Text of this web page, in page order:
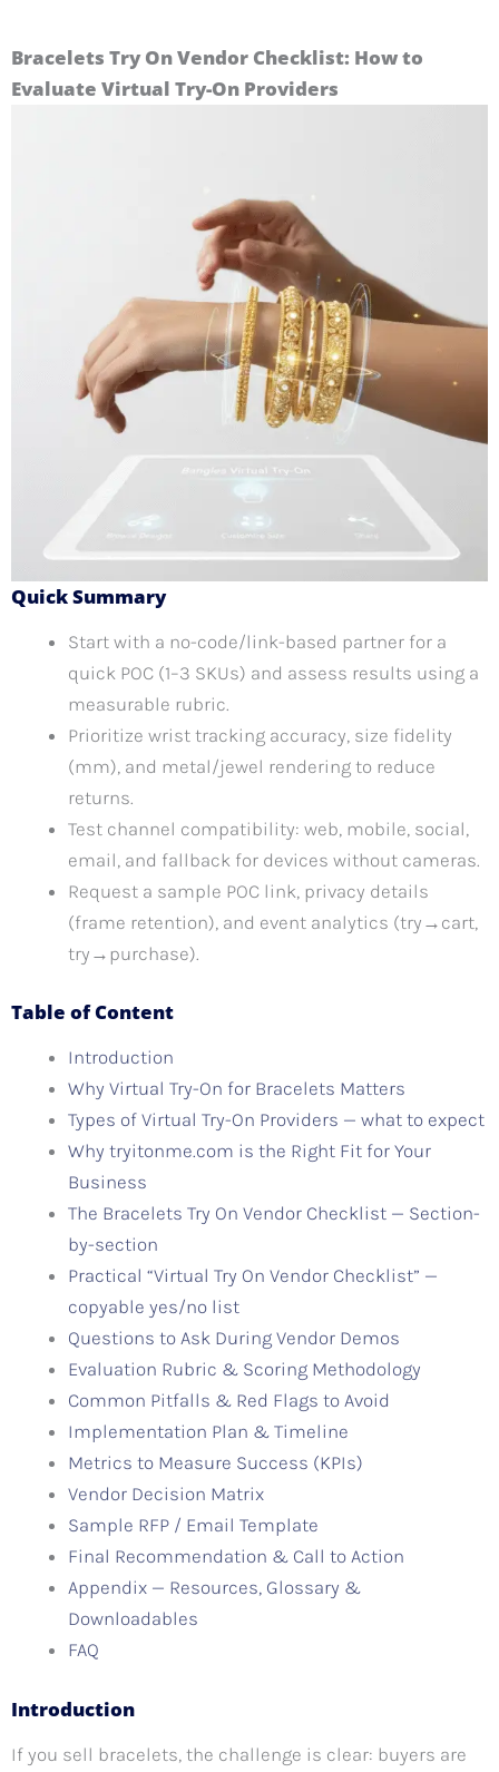
Bracelets Try On Vendor Checklist: How to
Evaluate Virtual Try-On Providers
Quick Summary
Start with a no-code/link-based partner for a
quick POC (1–3 SKUs) and assess results using a
measurable rubric.
Prioritize wrist tracking accuracy, size fidelity
(mm), and metal/jewel rendering to reduce
returns.
Test channel compatibility: web, mobile, social,
email, and fallback for devices without cameras.
Request a sample POC link, privacy details
(frame retention), and event analytics (try→cart,
try→purchase).
Table of Content
Introduction
Why Virtual Try-On for Bracelets Matters
Types of Virtual Try-On Providers — what to expect
Why tryitonme.com is the Right Fit for Your
Business
The Bracelets Try On Vendor Checklist — Section-
by-section
Practical “Virtual Try On Vendor Checklist” —
copyable yes/no list
Questions to Ask During Vendor Demos
Evaluation Rubric & Scoring Methodology
Common Pitfalls & Red Flags to Avoid
Implementation Plan & Timeline
Metrics to Measure Success (KPIs)
Vendor Decision Matrix
Sample RFP / Email Template
Final Recommendation & Call to Action
Appendix — Resources, Glossary &
Downloadables
FAQ
Introduction
If you sell bracelets, the challenge is clear: buyers are